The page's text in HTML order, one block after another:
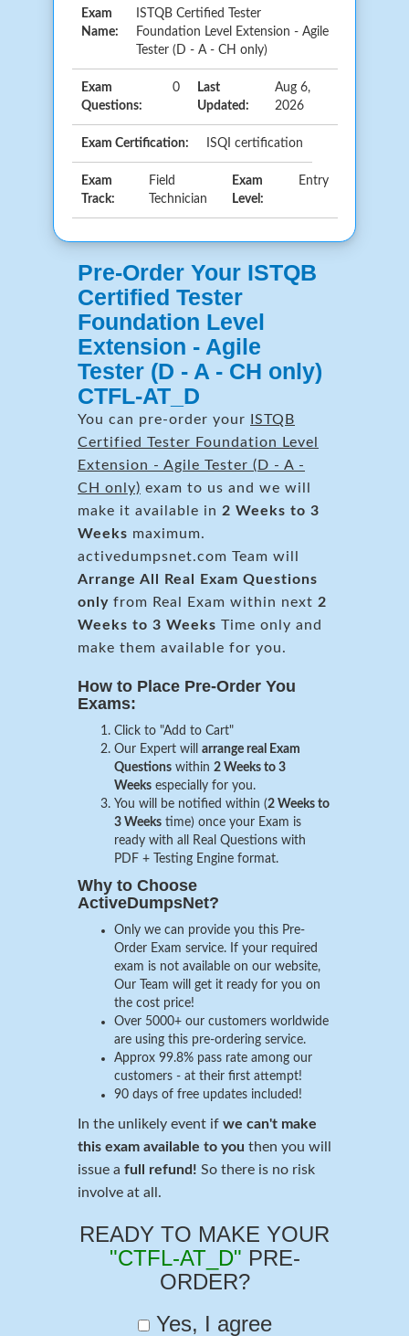
Exam
Name:
ISTQB Certified Tester
Foundation Level Extension - Agile
Tester (D - A - CH only)
Exam
Questions:
0
Last
Updated:
Aug 6,
2026
Exam Certification: ISQI certification
Exam
Track:
Field
Technician
Exam
Level:
Entry
Pre-Order Your ISTQB
Certified Tester
Foundation Level
Extension - Agile
Tester (D - A - CH only)
CTFL-AT_D
You can pre-order your ISTQB
Certified Tester Foundation Level
Extension - Agile Tester (D - A -
CH only) exam to us and we will
make it available in 2 Weeks to 3
Weeks maximum.
activedumpsnet.com Team will
Arrange All Real Exam Questions
only from Real Exam within next 2
Weeks to 3 Weeks Time only and
make them available for you.
How to Place Pre-Order You
Exams:
Click to "Add to Cart"
Our Expert will arrange real Exam
Questions within 2 Weeks to 3
Weeks especially for you.
You will be notified within (2 Weeks to
3 Weeks time) once your Exam is
ready with all Real Questions with
PDF + Testing Engine format.
Why to Choose
ActiveDumpsNet?
Only we can provide you this Pre-
Order Exam service. If your required
exam is not available on our website,
Our Team will get it ready for you on
the cost price!
Over 5000+ our customers worldwide
are using this pre-ordering service.
Approx 99.8% pass rate among our
customers - at their first attempt!
90 days of free updates included!
In the unlikely event if we can't make
this exam available to you then you will
issue a full refund! So there is no risk
involve at all.
READY TO MAKE YOUR
"CTFL-AT_D" PRE-
ORDER?
Yes, I agree